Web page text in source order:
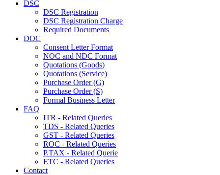
DSC
DSC Registration
DSC Registration Charge
Required Documents
DOC
Consent Letter Format
NOC and NDC Format
Quotations (Goods)
Quotations (Service)
Purchase Order (G)
Purchase Order (S)
Formal Business Letter
FAQ
ITR - Related Queries
TDS - Related Queries
GST - Related Queries
ROC - Related Queries
P.TAX - Related Querie
ETC - Related Queries
Contact